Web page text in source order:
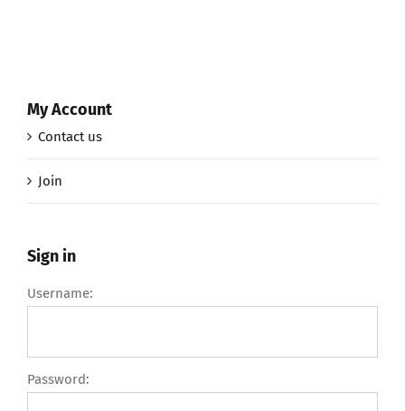
My Account
Contact us
Join
Sign in
Username:
Password: